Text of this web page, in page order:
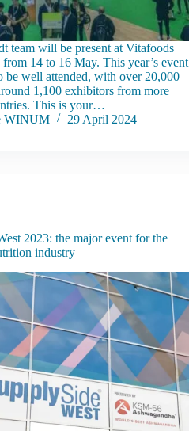
team will be present at Vitafoods
14 to 16 May. This year’s event
be well attended, with over 20,000
1,100 exhibitors from more
This is your…
WINUM
29 April 2024
2023: the major event for the
industry